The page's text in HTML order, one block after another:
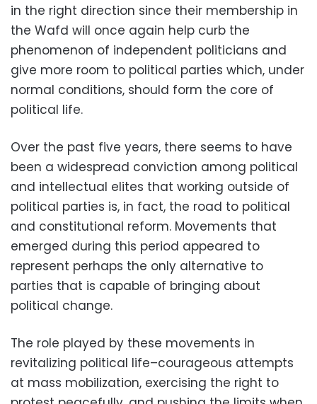
in the right direction since their membership in
the Wafd will once again help curb the
phenomenon of independent politicians and
give more room to political parties which, under
normal conditions, should form the core of
political life.
Over the past five years, there seems to have
been a widespread conviction among political
and intellectual elites that working outside of
political parties is, in fact, the road to political
and constitutional reform. Movements that
emerged during this period appeared to
represent perhaps the only alternative to
parties that is capable of bringing about
political change.
The role played by these movements in
revitalizing political life–courageous attempts
at mass mobilization, exercising the right to